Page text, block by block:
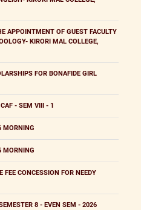
APPOINTMENT OF GUEST FACULTY
KIRORI MAL COLLEGE,
FOR BONAFIDE GIRL
- SEM VIII - 1
MORNING
MORNING
FEE CONCESSION FOR NEEDY
8 - EVEN SEM - 2026